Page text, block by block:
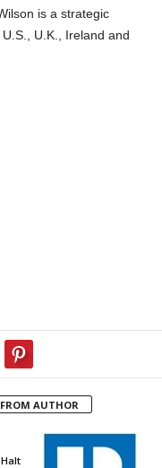
is a strategic
U.K., Ireland and
AUTHOR